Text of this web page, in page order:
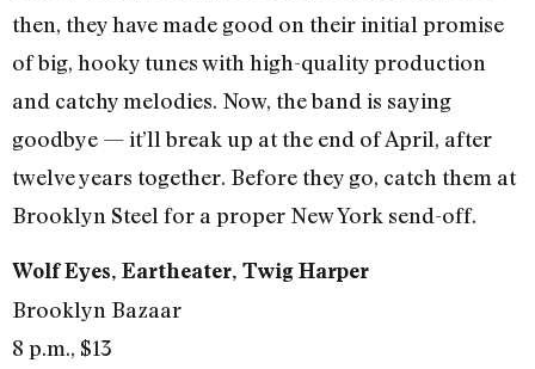
then, they have made good on their initial promise
of big, hooky tunes with high-quality production
and catchy melodies. Now, the band is saying
goodbye — it’ll break up at the end of April, after
twelve years together. Before they go, catch them at
Brooklyn Steel for a proper New York send-off.
Wolf Eyes, Eartheater, Twig Harper
Brooklyn Bazaar
8 p.m., $13